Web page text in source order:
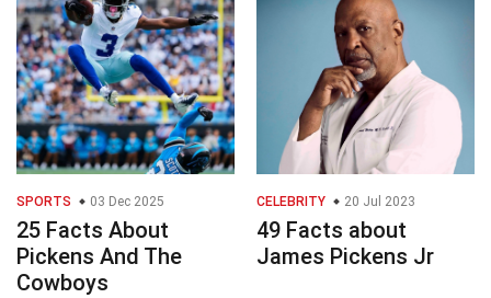
SPORTS 03 Dec 2025
25 Facts About
Pickens And The
Cowboys
CELEBRITY 20 Jul 2023
49 Facts about
James Pickens Jr